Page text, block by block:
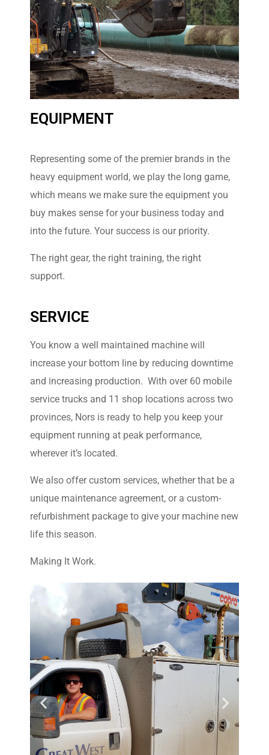
Equipment
The Volvo range of
construction equipment is
designed from the outset to
meet industry demands in
terms of safety, reliability and
cost-efficiency
EQUIPMENT
Representing some of the premier brands in the
heavy equipment world, we play the long game,
which means we make sure the equipment you
buy makes sense for your business today and
into the future. Your success is our priority.
The right gear, the right training, the right
support.
SERVICE
You know a well maintained machine will
increase your bottom line by reducing downtime
and increasing production. With over 60 mobile
service trucks and 11 shop locations across two
provinces, Nors is ready to help you keep your
equipment running at peak performance,
wherever it’s located.
We also offer custom services, whether that be a
unique maintenance agreement, or a custom-
refurbishment package to give your machine new
life this season.
Making It Work.